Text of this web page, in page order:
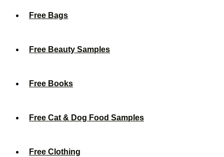
Free Bags
Free Beauty Samples
Free Books
Free Cat & Dog Food Samples
Free Clothing